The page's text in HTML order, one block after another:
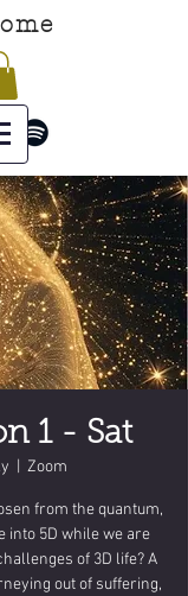
1 - Sat
Zoom
from the quantum,
into 5D while we are
of 3D life? A
out of suffering,